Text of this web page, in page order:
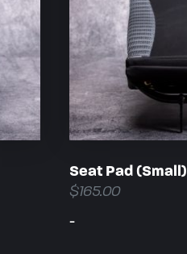
Seat Pad (Small)
$165.00
-